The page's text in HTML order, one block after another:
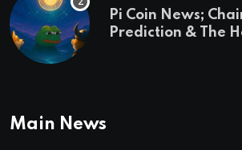
Pi Coin News;
Prediction & The
Main News